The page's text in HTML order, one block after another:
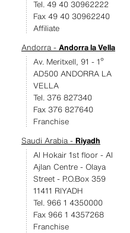
Tel. 49 40 30962222
Fax 49 40 30962240
Affiliate
Andorra - Andorra la Vella
Av. Meritxell, 91 - 1º
AD500 ANDORRA LA
VELLA
Tel. 376 827340
Fax 376 827640
Franchise
Saudi Arabia - Riyadh
Al Hokair 1st floor - Al
Ajlan Centre - Olaya
Street - P.O.Box 359
11411 RIYADH
Tel. 966 1 4350000
Fax 966 1 4357268
Franchise